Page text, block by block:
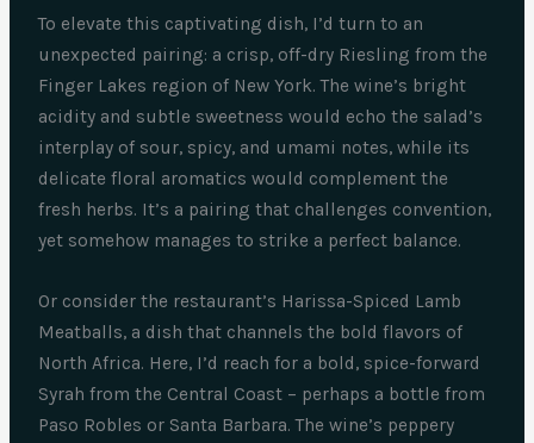
To elevate this captivating dish, I’d turn to an
unexpected pairing: a crisp, off-dry Riesling from the
Finger Lakes region of New York. The wine’s bright
acidity and subtle sweetness would echo the salad’s
interplay of sour, spicy, and umami notes, while its
delicate floral aromatics would complement the
fresh herbs. It’s a pairing that challenges convention,
yet somehow manages to strike a perfect balance.
Or consider the restaurant’s Harissa-Spiced Lamb
Meatballs, a dish that channels the bold flavors of
North Africa. Here, I’d reach for a bold, spice-forward
Syrah from the Central Coast – perhaps a bottle from
Paso Robles or Santa Barbara. The wine’s peppery